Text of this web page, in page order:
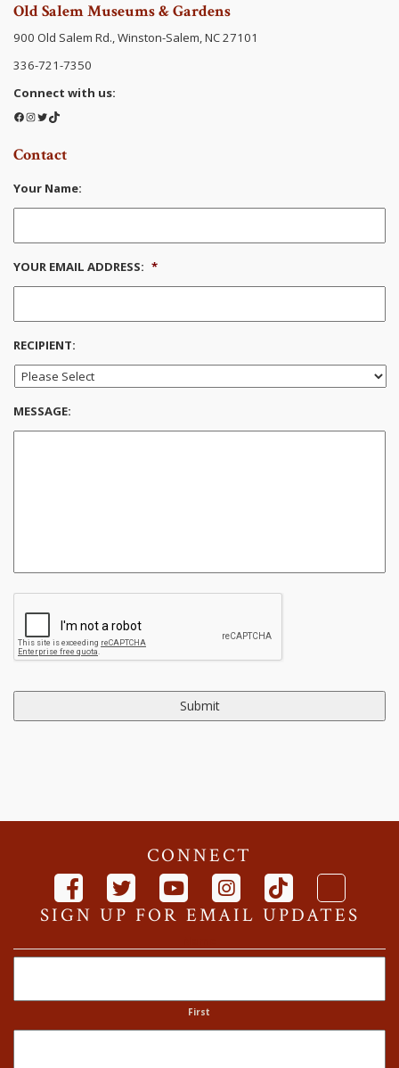
Old Salem Museums & Gardens
900 Old Salem Rd., Winston-Salem, NC 27101
336-721-7350
Connect with us:
Facebook Instagram Twitter TikTok
Contact
Your Name:
YOUR EMAIL ADDRESS: *
RECIPIENT:
MESSAGE:
CONNECT
SIGN UP FOR EMAIL UPDATES
First